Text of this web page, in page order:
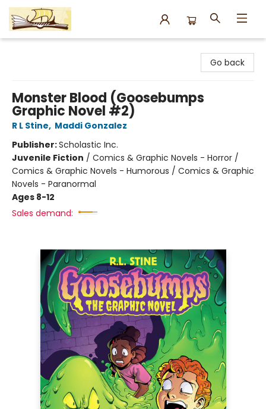
Go back
Monster Blood (Goosebumps
Graphic Novel #2)
R L Stine, Maddi Gonzalez
Publisher:Scholastic Inc.
Juvenile Fiction / Comics & Graphic Novels - Horror /
Comics & Graphic Novels - Humorous / Comics & Graphic
Novels - Paranormal
Ages 8-12
Sales demand: